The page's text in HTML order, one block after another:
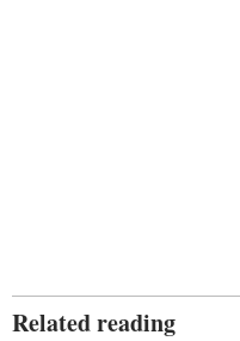
Related reading